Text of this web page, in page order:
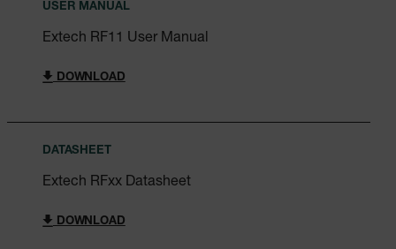
USER MANUAL
Extech RF11 User Manual
DOWNLOAD
DATASHEET
Extech RFxx Datasheet
DOWNLOAD